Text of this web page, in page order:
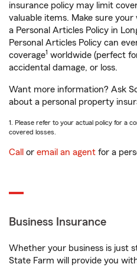
insurance policy may limit
valuable items. Make sure
a Personal Articles Policy in
Personal Articles Policy can
coverage1 worldwide (perfect
accidental damage, or loss.
Want more information? Ask
about a personal property
1. Please refer to your actual policy for a
covered losses.
Call or email an agent for a
Business Insurance
Whether your business is just
State Farm will provide you